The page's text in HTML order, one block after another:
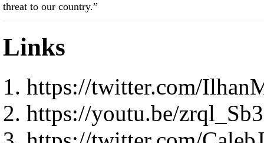
threat to our country.”
Links
https://twitter.com/
https://youtu.be/